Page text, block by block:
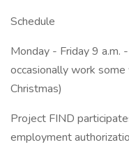
Schedule
Monday - Friday 9 a.m.
occasionally work some
Christmas)
Project FIND
employment